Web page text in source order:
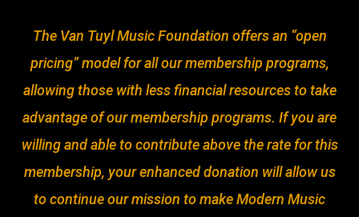
The Van Tuyl Music Foundation offers an “open
pricing” model for all our membership programs,
allowing those with less financial resources to take
advantage of our membership programs. If you are
willing and able to contribute above the rate for this
membership, your enhanced donation will allow us
to continue our mission to make Modern Music